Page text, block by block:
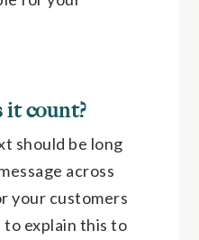
it count?
should be long
across
your customers
to explain this to